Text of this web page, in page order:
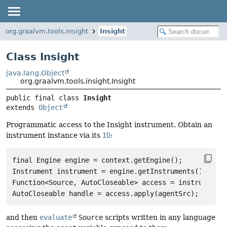
org.graalvm.tools.insight Insight
Class Insight
java.lang.Object
org.graalvm.tools.insight.Insight
public final class Insight
extends Object
Programmatic access to the Insight instrument. Obtain an
instrument instance via its ID:
final Engine engine = context.getEngine();
Instrument instrument =
Function<Source, AutoCloseable> access =
and then evaluate Source scripts written in any language